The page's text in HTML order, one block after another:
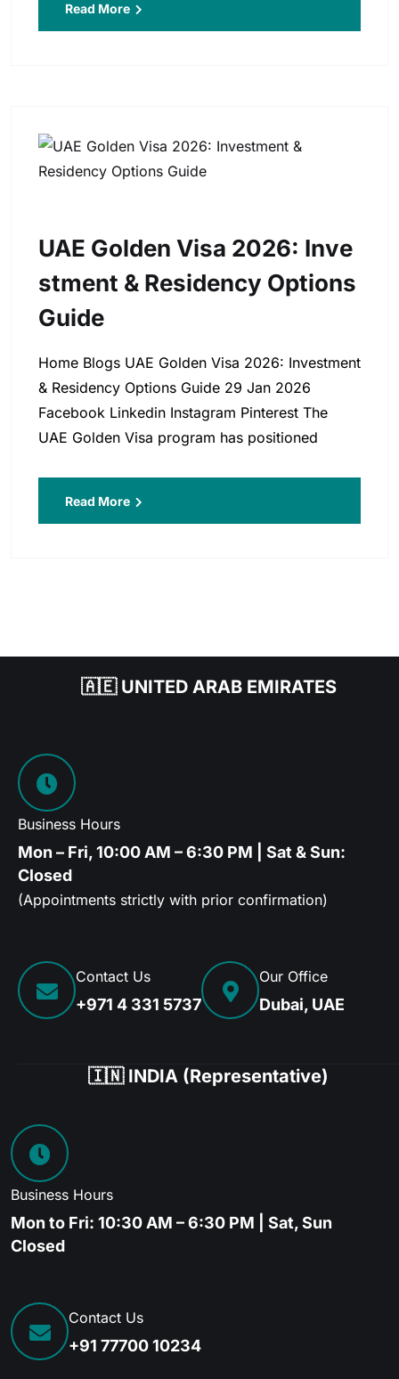
Read More
UAE Golden Visa 2026: Inve
Stment & Residency Options
Guide
Home Blogs UAE Golden Visa 2026: Investment
& Residency Options Guide 29 Jan 2026
Facebook Linkedin Instagram Pinterest The
UAE Golden Visa program has positioned
Read More
🇦🇪 UNITED ARAB EMIRATES
Business Hours
Mon – Fri, 10:00 AM – 6:30 PM | Sat & Sun:
Closed
(Appointments strictly with prior confirmation)
Contact Us
+971 4 331 5737
Our Office
Dubai, UAE
🇮🇳 INDIA (Representative)
Business Hours
Mon to Fri: 10:30 AM – 6:30 PM | Sat, Sun
Closed
Contact Us
+91 77700 10234